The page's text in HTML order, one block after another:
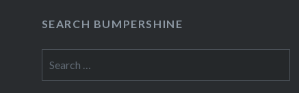
SEARCH BUMPERSHINE
for: